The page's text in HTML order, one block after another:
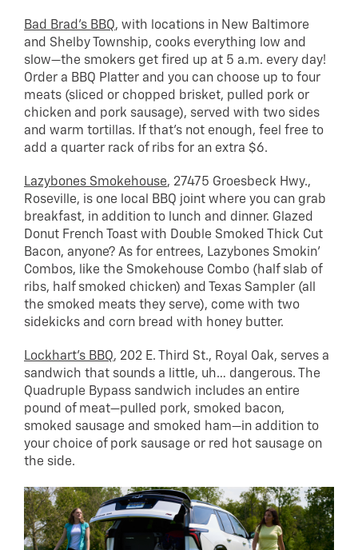
Bad Brad’s BBQ, with locations in New Baltimore
and Shelby Township, cooks everything low and
slow—the smokers get fired up at 5 a.m. every day!
Order a BBQ Platter and you can choose up to four
meats (sliced or chopped brisket, pulled pork or
chicken and pork sausage), served with two sides
and warm tortillas. If that’s not enough, feel free to
add a quarter rack of ribs for an extra $6.
Lazybones Smokehouse, 27475 Groesbeck Hwy.,
Roseville, is one local BBQ joint where you can grab
breakfast, in addition to lunch and dinner. Glazed
Donut French Toast with Double Smoked Thick Cut
Bacon, anyone? As for entrees, Lazybones Smokin’
Combos, like the Smokehouse Combo (half slab of
ribs, half smoked chicken) and Texas Sampler (all
the smoked meats they serve), come with two
sidekicks and corn bread with honey butter.
Lockhart’s BBQ, 202 E. Third St., Royal Oak, serves a
sandwich that sounds a little, uh… dangerous. The
Quadruple Bypass sandwich includes an entire
pound of meat—pulled pork, smoked bacon,
smoked sausage and smoked ham—in addition to
your choice of pork sausage or red hot sausage on
the side.